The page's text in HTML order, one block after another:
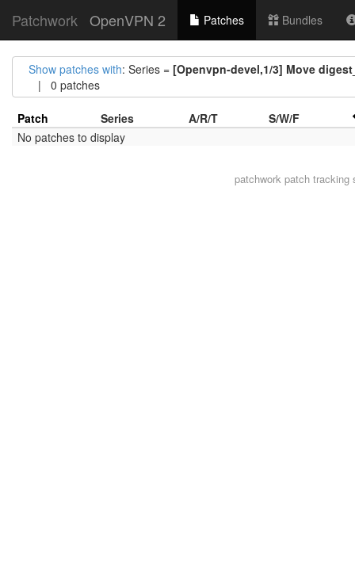
Patchwork OpenVPN 2 Patches Bundles
Show patches with: Series = [Openvpn-devel,1/3] Move
| 0 patches
Patch Series A/R/T
S/W/F
No patches to display
patchwork patch tracking